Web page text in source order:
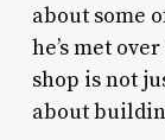
about some
he’s met
shop is not
about